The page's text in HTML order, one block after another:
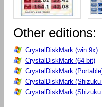
Other editions:
CrystalDiskMark (win 9x)
CrystalDiskMark (64-bit)
CrystalDiskMark
CrystalDiskMark
CrystalDiskMark